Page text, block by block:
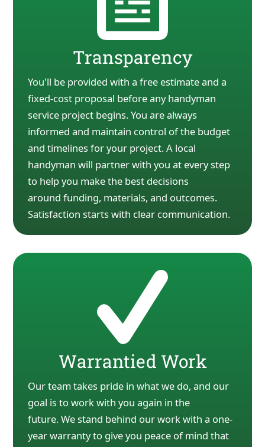
Transparency
You'll be provided with a free estimate and a
fixed-cost proposal before any handyman
service project begins. You are always
informed and maintain control of the budget
and timelines for your project. A local
handyman will partner with you at everystep
to help you make the best decisions
around funding, materials, and outcomes.
Satisfaction starts with clear communication.
Warrantied Work
Our team takes pride in what we do, and our
goal is to work with you again in the
future.We stand behind our work with a one-
year warranty to give you peace of mind that